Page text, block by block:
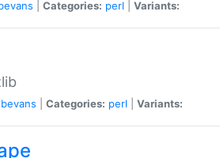
Categories: perl Variants:
Categories: perl Variants: